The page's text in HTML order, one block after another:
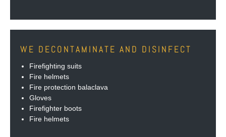
WE DECONTAMINATE AND DISINFECT
Firefighting suits
Fire helmets
Fire protection balaclava
Gloves
Firefighter boots
Fire helmets